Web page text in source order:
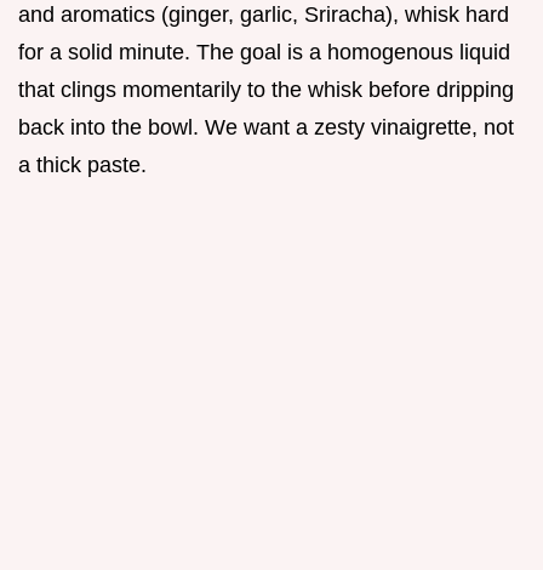
and aromatics (ginger, garlic, Sriracha), whisk hard
for a solid minute. The goal is a homogenous liquid
that clings momentarily to the whisk before dripping
back into the bowl. We want a zesty vinaigrette, not
a thick paste.